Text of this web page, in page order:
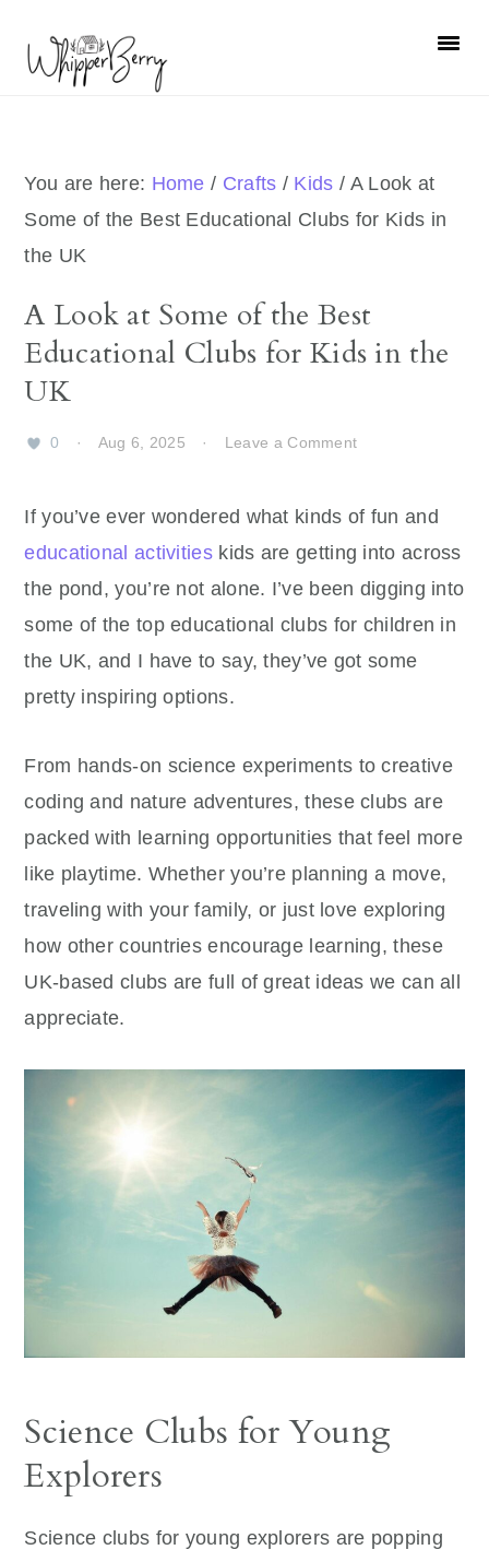
primary
primary
You are here: Home / Crafts / Kids / A Look at
Some of the Best Educational Clubs for Kids in
the UK
A Look at Some of the Best
Educational Clubs for Kids in the
UK
0 · Aug 6, 2025 · Leave a Comment
If you’ve ever wondered what kinds of fun and
educational activities kids are getting into across
the pond, you’re not alone. I’ve been digging into
some of the top educational clubs for children in
the UK, and I have to say, they’ve got some
pretty inspiring options.
From hands-on science experiments to creative
coding and nature adventures, these clubs are
packed with learning opportunities that feel more
like playtime. Whether you’re planning a move,
traveling with your family, or just love exploring
how other countries encourage learning, these
UK-based clubs are full of great ideas we can all
appreciate.
Science Clubs for Young
Explorers
Science clubs for young explorers are popping